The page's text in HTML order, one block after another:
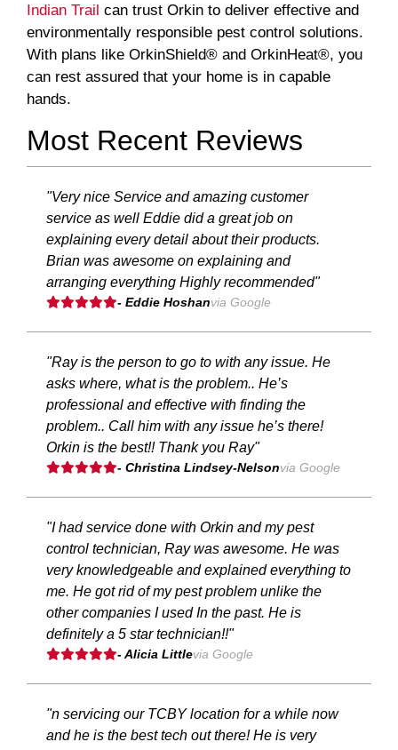
Indian Trail can trust Orkin to deliver effective and
environmentally responsible pest control solutions.
With plans like OrkinShield® and OrkinHeat®, you
can rest assured that your home is in capable
hands.
Most Recent Reviews
"Very nice Service and amazing customer
service as well Eddie did a great job on
explaining every detail about their products.
Brian was awesome on explaining and
arranging everything Highly recommended"
- Eddie Hoshanvia Google
"Ray is the person to go to with any issue. He
asks where, what is the problem.. He’s
professional and effective with finding the
problem.. Call him with any issue he’s there!
Orkin is the best!! Thank you Ray"
- Christina Lindsey-Nelsonvia Google
"I had service done with Orkin and my pest
control technician, Ray was awesome. He was
very knowledgeable and explained everything to
me. He got rid of my pest problem unlike the
other companies I used In the past. He is
definitely a 5 star technician!!"
- Alicia Littlevia Google
"n servicing our TCBY location for a while now
and he is the best tech out there! He is very